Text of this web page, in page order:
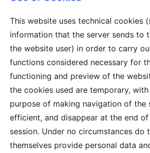
This website uses technical cookies
information that the server sends to
the website user) in order to carry
functions considered necessary for
functioning and preview of the
the cookies used are temporary,
purpose of making navigation of the
efficient, and disappear at the end of
session. Under no circumstances do
themselves provide personal data